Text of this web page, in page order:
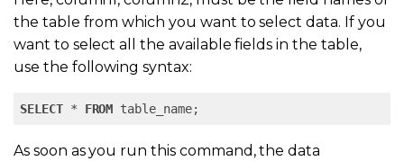
the table from which you want to select data. If you
want to select all the available fields in the table,
use the following syntax:
SELECT * FROM table_name;
As soon as you run this command, the data